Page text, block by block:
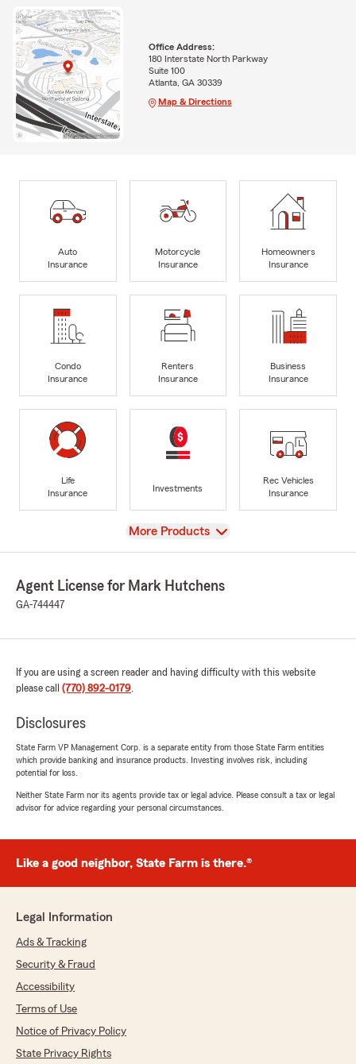
Office Address:
180 Interstate North Parkway
Suite 100
Atlanta, GA 30339
Map & Directions
Auto
Insurance
Motorcycle
Insurance
Homeowners
Insurance
Condo
Insurance
Renters
Insurance
Business
Insurance
Life
Insurance
Investments
Rec Vehicles
Insurance
View
More Products
Agent License for Mark Hutchens
GA-744447
If you are using a screen reader and having difficulty with this website
please call (770) 892-0179.
Disclosures
State Farm VP Management Corp. is a separate entity from those State Farm entities
which provide banking and insurance products. Investing involves risk, including
potential for loss.
Neither State Farm nor its agents provide tax or legal advice. Please consult a tax or legal
advisor for advice regarding your personal circumstances.
Like a good neighbor, State Farm is there.®
Legal Information
Ads & Tracking
Security & Fraud
Accessibility
Terms of Use
Notice of Privacy Policy
State Privacy Rights